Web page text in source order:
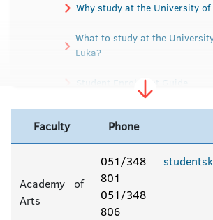
Why study at the University of
What to study at the
Luka?
Student Enrolment Guide
Preparatory classes / guides
are the first year of university
Entrance exam
Faculty Phone
Academy of
Arts
051/348
801
051/348
806